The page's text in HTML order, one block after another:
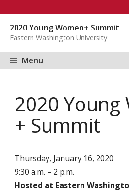
content
2020 Young Women+ Summit
Eastern Washington University
Menu
2020 Young
+ Summit
Thursday, January 16, 2020
9:30 a.m. – 2 p.m.
Hosted at Eastern